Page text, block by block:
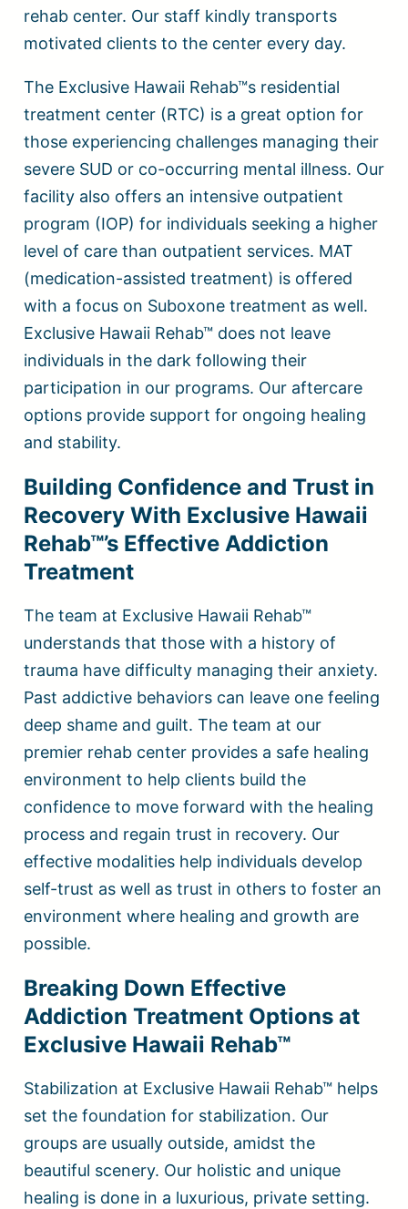
rehab center. Our staff kindly transports
motivated clients to the center every day.
The Exclusive Hawaii Rehab™s residential
treatment center (RTC) is a great option for
those experiencing challenges managing their
severe SUD or co-occurring mental illness. Our
facility also offers an intensive outpatient
program (IOP) for individuals seeking a higher
level of care than outpatient services. MAT
(medication-assisted treatment) is offered
with a focus on Suboxone treatment as well.
Exclusive Hawaii Rehab™ does not leave
individuals in the dark following their
participation in our programs. Our aftercare
options provide support for ongoing healing
and stability.
Building Confidence and Trust in
Recovery With Exclusive Hawaii
Rehab™’s Effective Addiction
Treatment
The team at Exclusive Hawaii Rehab™
understands that those with a history of
trauma have difficulty managing their anxiety.
Past addictive behaviors can leave one feeling
deep shame and guilt. The team at our
premier rehab center provides a safe healing
environment to help clients build the
confidence to move forward with the healing
process and regain trust in recovery. Our
effective modalities help individuals develop
self-trust as well as trust in others to foster an
environment where healing and growth are
possible.
Breaking Down Effective
Addiction Treatment Options at
Exclusive Hawaii Rehab™
Stabilization at Exclusive Hawaii Rehab™ helps
set the foundation for stabilization. Our
groups are usually outside, amidst the
beautiful scenery. Our holistic and unique
healing is done in a luxurious, private setting.